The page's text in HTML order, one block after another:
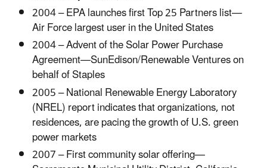
2004 – EPA launches first Top 25 Partners list—
Air Force largest user in the United States
2004 – Advent of the Solar Power Purchase
Agreement—SunEdison/Renewable Ventures on
behalf of Staples
2005 – National Renewable Energy Laboratory
(NREL) report indicates that organizations, not
residences, are pacing the growth of U.S. green
power markets
2007 – First community solar offering—